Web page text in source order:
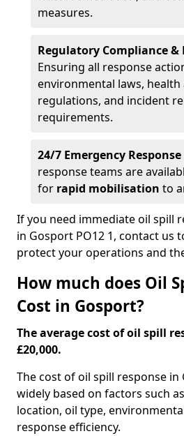
measures.
Regulatory Compliance &
Ensuring all response
environmental laws, health
regulations, and incident
requirements.
24/7 Emergency Response
response teams are
for rapid mobilisation to
If you need immediate oil spill
in Gosport PO12 1, contact us
protect your operations and
How much does Oil
Cost in Gosport?
The average cost of oil spill
£20,000.
The cost of oil spill response in
widely based on factors such
location, oil type,
response efficiency.